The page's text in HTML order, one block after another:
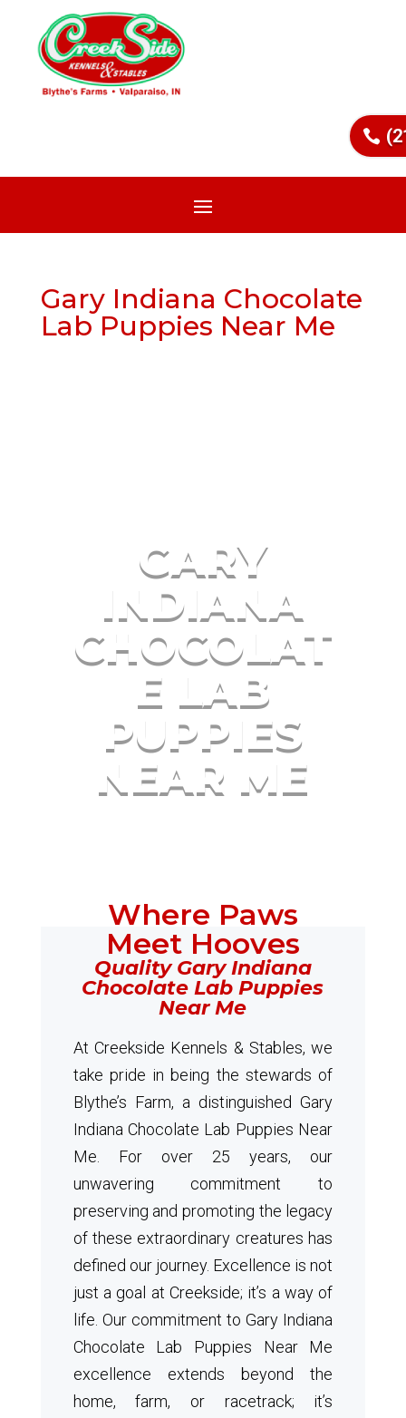
Gary Indiana Chocolate
Lab Puppies Near Me
GARY
INDIANA
CHOCOLAT
E LAB
PUPPIES
NEAR ME
Where Paws
Meet Hooves
Quality Gary Indiana
Chocolate Lab Puppies
Near Me
At Creekside Kennels & Stables, we
take pride in being the stewards of
Blythe’s Farm, a distinguished Gary
Indiana Chocolate Lab Puppies Near
Me. For over 25 years, our
unwavering commitment to
preserving and promoting the legacy
of these extraordinary creatures has
defined our journey. Excellence is not
just a goal at Creekside; it’s a way of
life. Our commitment to Gary Indiana
Chocolate Lab Puppies Near Me
excellence extends beyond the
home, farm, or racetrack; it’s